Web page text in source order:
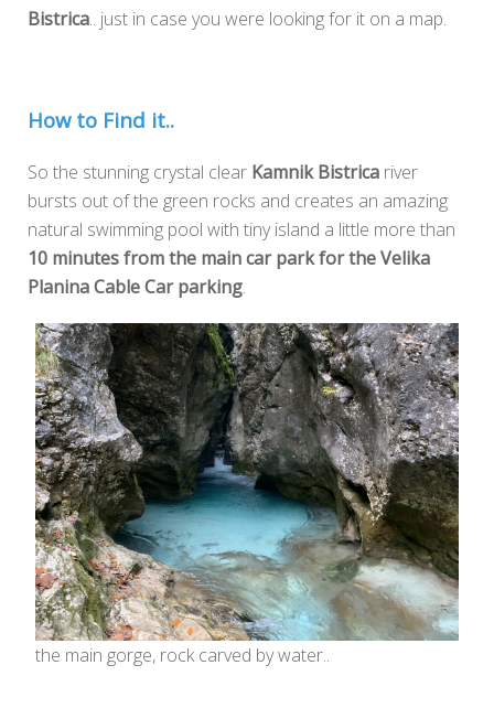
Bistrica.. just in case you were looking for it on a map.
How to Find it..
So the stunning crystal clear Kamnik Bistrica river
bursts out of the green rocks and creates an amazing
natural swimming pool with tiny island a little more than
10 minutes from the main car park for the Velika
Planina Cable Car parking.
the main gorge, rock carved by water..